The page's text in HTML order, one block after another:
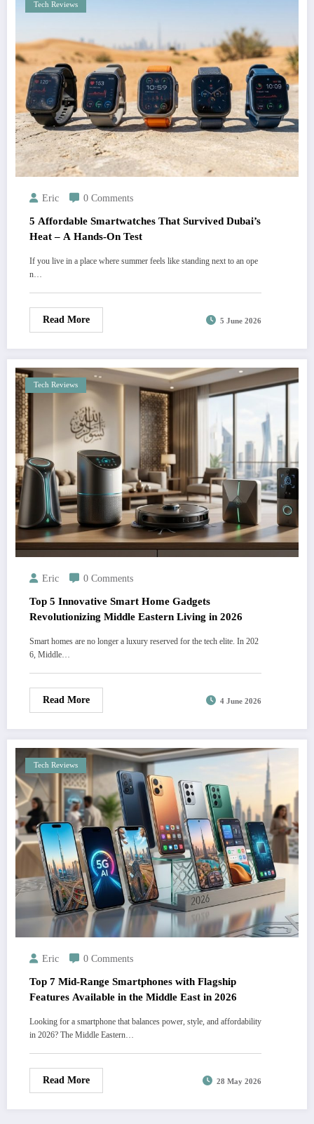
Tech Reviews
Eric 0 Comments
5 Affordable Smartwatches That Survived Dubai’s
Heat – A Hands-On Test
If you live in a place where summer feels like standing next to an ope
n…
Read More 5 June 2026
Tech Reviews
Eric 0 Comments
Top 5 Innovative Smart Home Gadgets
Revolutionizing Middle Eastern Living in 2026
Smart homes are no longer a luxury reserved for the tech elite. In 202
6, Middle…
Read More 4 June 2026
Tech Reviews
Eric 0 Comments
Top 7 Mid-Range Smartphones with Flagship
Features Available in the Middle East in 2026
Looking for a smartphone that balances power, style, and affordability
in 2026? The Middle Eastern…
Read More 28 May 2026